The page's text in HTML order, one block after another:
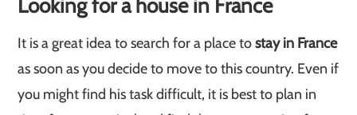
Looking for a house in France
It is a great idea to search for a place tostay in France
as soon as you decide to move to this country. Even if
you might find his task difficult, it is best to plan in